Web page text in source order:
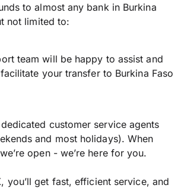
to almost any bank in Burkina
not limited to:
team will be happy to assist and
your transfer to Burkina Faso
customer service agents
and most holidays). When
open - we’re here for you.
you’ll get fast, efficient service, and